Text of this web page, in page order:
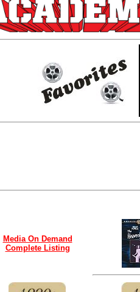
Media On Demand
Complete Listing